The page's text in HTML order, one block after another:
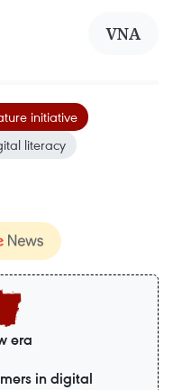
VNA
initiative
literacy
era
in digital